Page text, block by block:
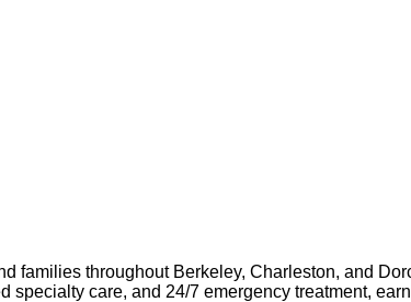
Officer role today!
families throughout Berkeley, Charleston, and
care, and 24/7 emergency treatment,